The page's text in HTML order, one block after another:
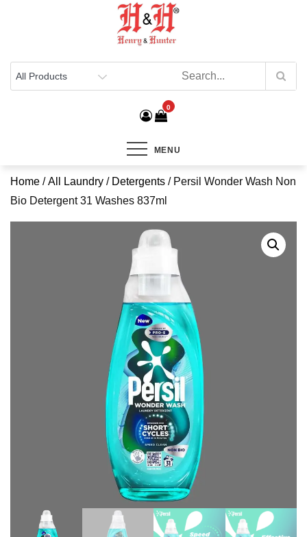
Henry & Hunter
0
MENU
Home /All Laundry / Detergents / Persil Wonder Wash Non
Bio Detergent 31 Washes 837ml